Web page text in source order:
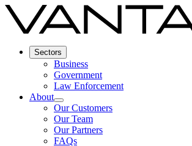
Sectors
Business
Government
Law Enforcement
About
Our Customers
Our Team
Our Partners
FAQs